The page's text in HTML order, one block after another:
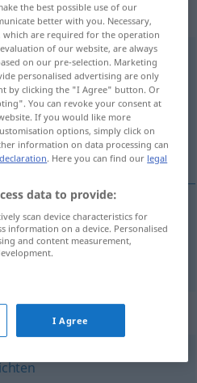
transitives Verb
the translation)
"hinrichten"
the best possible use of our
better with you. Necessary,
which are required for the operation
of our website, are always
on our pre-selection. Marketing
personalised advertising are only
by clicking the "I Agree" button. Or
You can revoke your consent at
If you would like more
options, simply click on
information on data processing can
. Here you can find our legal
data to provide:
scan device characteristics for
information on a device. Personalised
and content measurement,
I Agree